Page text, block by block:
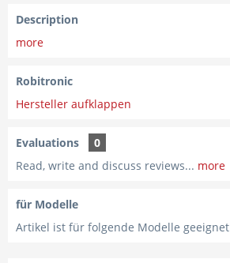
Description
more
Robitronic
Hersteller aufklappen
Evaluations
0
Read, write and discuss reviews... more
für Modelle
Artikel ist für folgende Modelle geeignet